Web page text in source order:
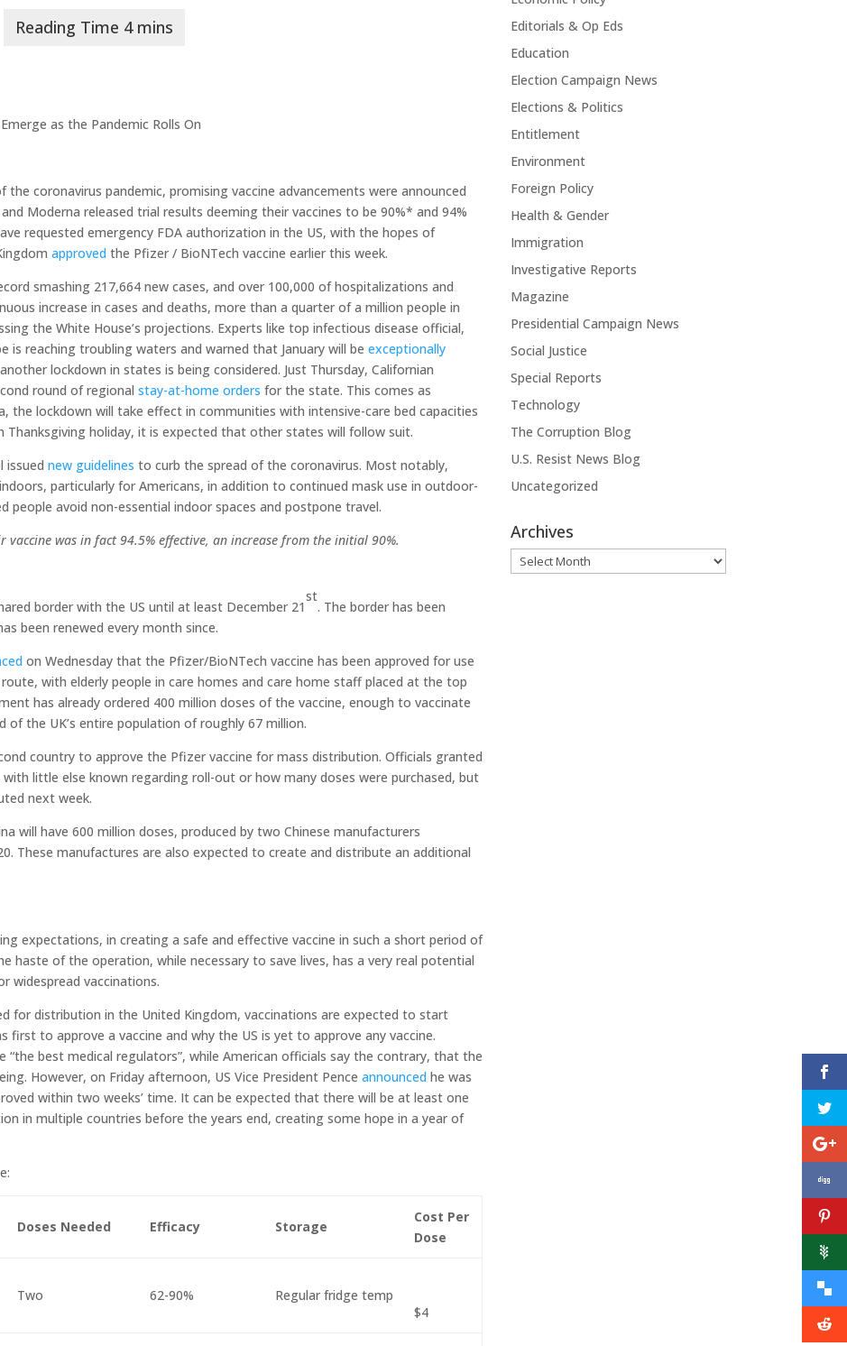
as the Pandemic Rolls On
coronavirus pandemic, promising vaccine advancements were announced
Moderna released trial results deeming their vaccines to be 90%* and 94%
requested emergency FDA authorization in the US, with the hopes of
approved the Pfizer / BioNTech vaccine earlier this week.
smashing 217,664 new cases, and over 100,000 of hospitalizations and
increase in cases and deaths, more than a quarter of a million people in
the White House’s projections. Experts like top infectious disease official,
is reaching troubling waters and warned that January will beexceptionally
lockdown in states is being considered. Just Thursday, Californian
round of regionalstay-at-home orders for the state. This comes as
the lockdown will take effect in communities with intensive-care bed capacities
Thanksgiving holiday, it is expected that other states will follow suit.
issuednew guidelines to curb the spread of the coronavirus. Most notably,
particularly for Americans, in addition to continued mask use in outdoor-
people avoid non-essential indoor spaces and postpone travel.
was in fact 94.5% effective, an increase from the initial 90%.
border with the US until at least December 21
st
. The border has been
been renewed every month since.
on Wednesday that the Pfizer/BioNTech vaccine has been approved for use
with elderly people in care homes and care home staff placed at the top
has already ordered 400 million doses of the vaccine, enough to vaccinate
of the UK’s entire population of roughly 67 million.
country to approve the Pfizer vaccine for mass distribution. Officials granted
little else known regarding roll-out or how many doses were purchased, but
next week.
will have 600 million doses, produced by two Chinese manufacturers
These manufactures are also expected to create and distribute an additional
expectations, in creating a safe and effective vaccine in such a short period of
haste of the operation, while necessary to save lives, has a very real potential
widespread vaccinations.
for distribution in the United Kingdom, vaccinations are expected to start
first to approve a vaccine and why the US is yet to approve any vaccine.
“the best medical regulators”, while American officials say the contrary, that the
However, on Friday afternoon, US Vice President Penceannounced he was
within two weeks’ time. It can be expected that there will be at least one
in multiple countries before the years end, creating some hope in a year of
Doses Needed Efficacy Storage
Cost Per
Dose
Two 62-90%
Regular fridge temp
$4
Editorials & Op Eds
Education
Election Campaign News
Elections & Politics
Entitlement
Environment
Foreign Policy
Health & Gender
Immigration
Investigative Reports
Magazine
Presidential Campaign News
Social Justice
Special Reports
Technology
The Corruption Blog
U.S. Resist News Blog
Uncategorized
Archives
Archives